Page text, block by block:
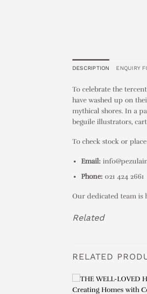
DESCRIPTION ENQUIRY
To celebrate the
have washed up on
mythical shores. In a
beguile illustrators,
To check stock or
Email:
Phone: 021 424 2661
Our dedicated team is
Related
RELATED